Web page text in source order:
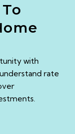
with
rate